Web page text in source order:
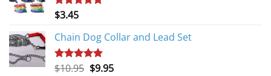
Rated
$3.45
Chain Dog Collar and Lead Set
Rated5.00
$10.95 Original
$9.95Current